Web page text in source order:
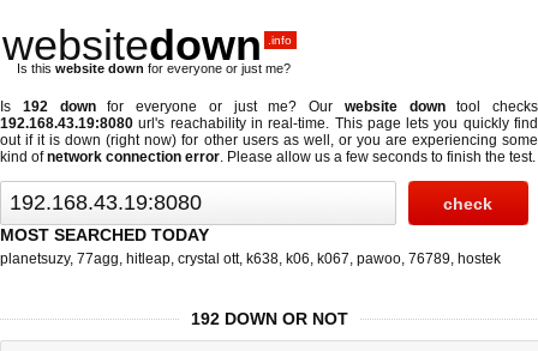
websitedown .info
Is this website down for everyone or just me?
Is 192 downfor everyone or just me? Our website downtool checks
192.168.43.19:8080 url's reachability in real-time. This page lets you quickly find
out ifit is down (right now) for other users as well, or you are experiencing some
kind ofnetwork connection error. Please allow us a few seconds to finish the test.
MOST SEARCHED TODAY
planetsuzy, 77agg, hitleap, crystal ott, k638, k06, k067, pawoo, 76789, hostek
192 DOWN OR NOT